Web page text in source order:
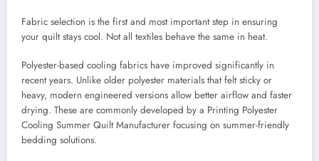
Fabric selection is the first and most important step in ensuring
your quilt stays cool. Not all textiles behave the same in heat.
Polyester-based cooling fabrics have improved significantly in
recent years. Unlike older polyester materials that felt sticky or
heavy, modern engineered versions allow better airflow and faster
drying. These are commonly developed by a Printing Polyester
Cooling Summer Quilt Manufacturer focusing on summer-friendly
bedding solutions.